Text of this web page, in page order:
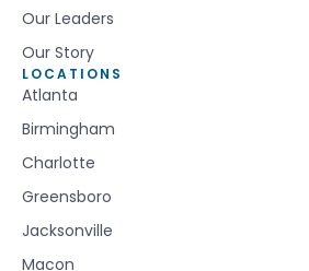
Our Leaders
Our Story
LOCATIONS
Atlanta
Birmingham
Charlotte
Greensboro
Jacksonville
Macon